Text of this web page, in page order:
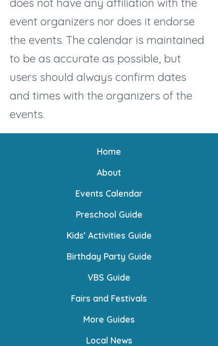
event organizers nor does it endorse
the events. The calendar is maintained
to be as accurate as possible, but
users should always confirm dates
and times with the organizers of the
events.
Home
About
Events Calendar
Preschool Guide
Kids’ Activities Guide
Birthday Party Guide
VBS Guide
Fairs and Festivals
More Guides
Local News